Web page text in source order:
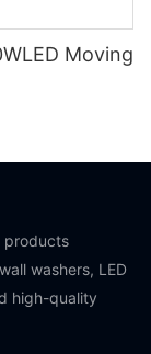
Moving
products
washers, LED
high-quality